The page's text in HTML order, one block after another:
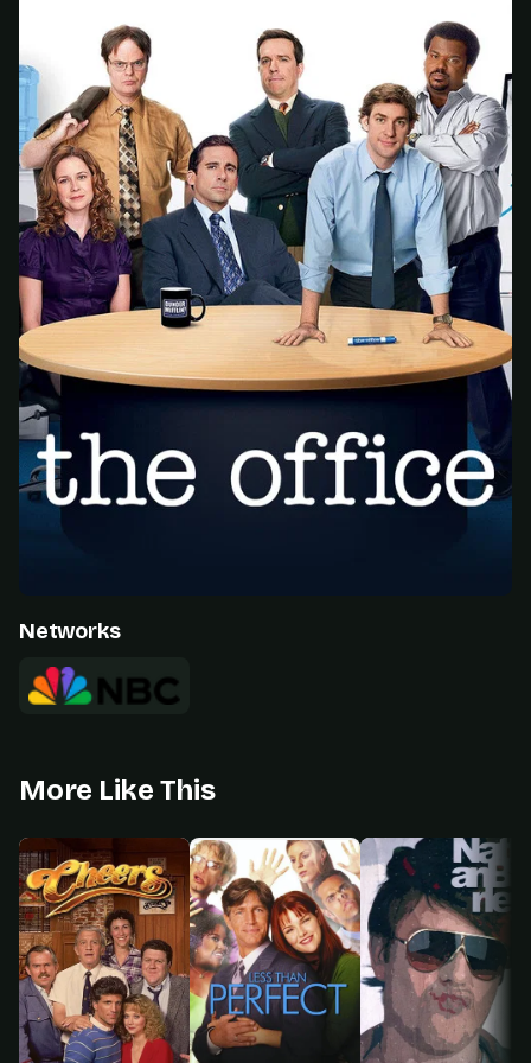
Networks
More Like This